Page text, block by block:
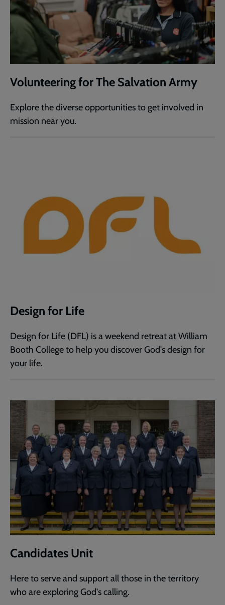
Volunteering for The Salvation Army
Explore the diverse opportunities to get involved in
mission near you.
Design for Life
Design for Life (DFL) is a weekend retreat at William
Booth College to help you discover God's design for
your life.
Candidates Unit
Here to serve and support all those in the territory
who are exploring God's calling.